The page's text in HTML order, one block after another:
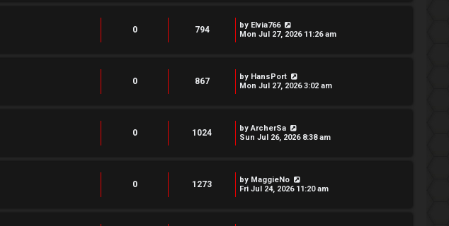
0 794 by Elvia766
Mon Jul 27, 2026 11:26 am
0 867 by HansPort
Mon Jul 27, 2026 3:02 am
0 1024 byArcherSa
Sun Jul 26, 2026 8:38 am
0 1273 by MaggieNo
Fri Jul 24, 2026 11:20 am